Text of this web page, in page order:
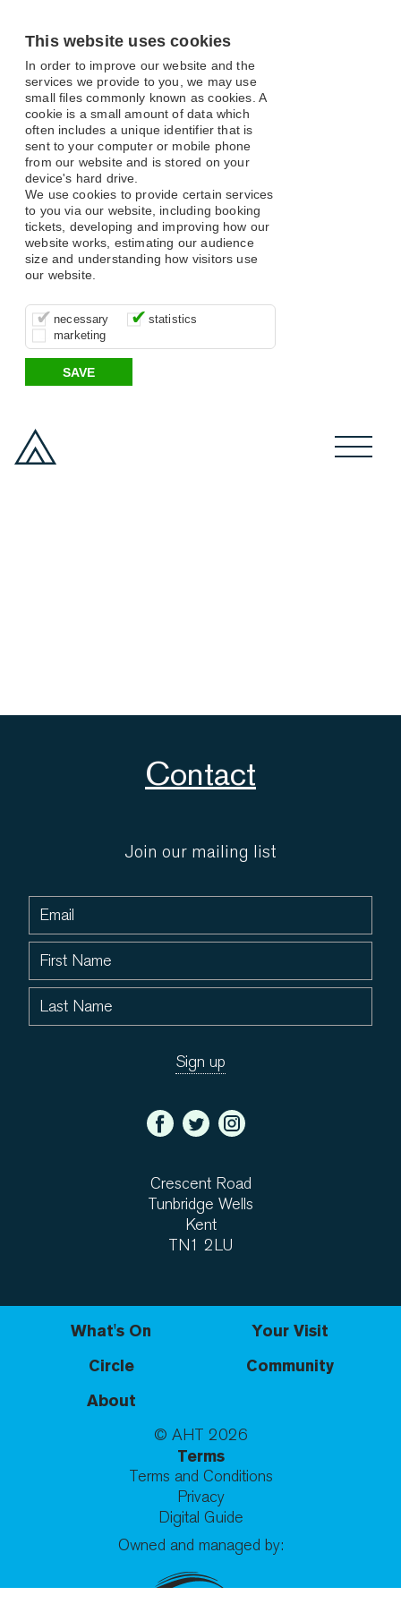
This website uses cookies
In order to improve our website and the
services we provide to you, we may use
small files commonly known as cookies. A
cookie is a small amount of data which
often includes a unique identifier that is
sent to your computer or mobile phone
from our website and is stored on your
device's hard drive.
We use cookies to provide certain services
to you via our website, including booking
tickets, developing and improving how our
website works, estimating our audience
size and understanding how visitors use
our website.
necessary
These cookies are essential for site
function, for example supporting logging
in, your shopping basket and online
payments.
statistics
It’s important for us to understand how
you use our site so that we can improve
your experience, these cookies allow us
to anonymously collate usage data.
marketing
These cookies allow us to determine
whether our advertising campaigns are
effective by associating your behaviour
with them.
SAVE
Contact
Join our mailing list
Crescent Road
Tunbridge Wells
Kent
TN1 2LU
What's On
Your Visit
Circle
Community
About
© AHT 2026
Terms
Terms and Conditions
Privacy
Digital Guide
Owned and managed by: